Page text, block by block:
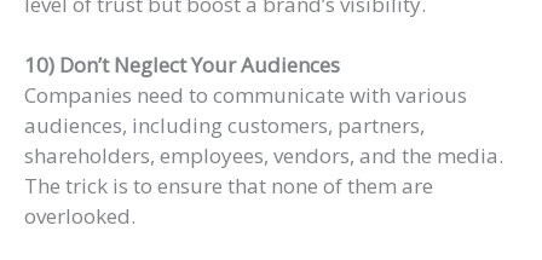
10) Don’t Neglect Your Audiences
Companies need to communicate with various
audiences, including customers, partners,
shareholders, employees, vendors, and the media.
The trick is to ensure that none of them are
overlooked.